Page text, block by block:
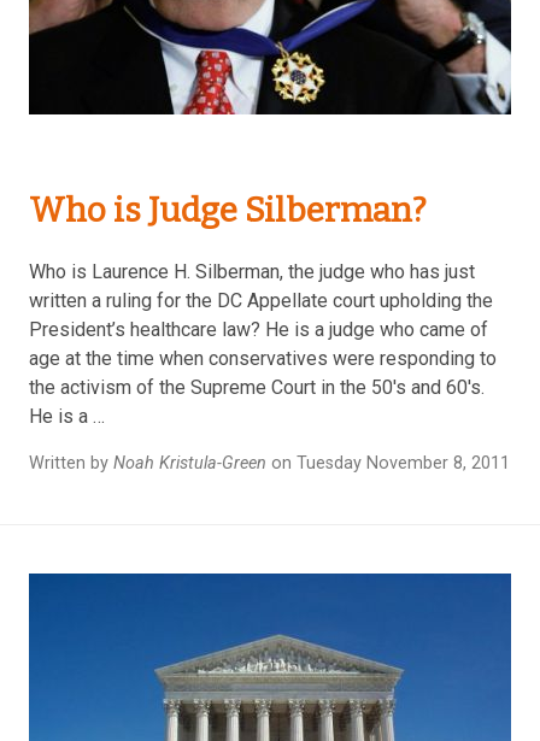
Who is Judge Silberman?
Who is Laurence H. Silberman, the judge who has just
written a ruling for the DC Appellate court upholding the
President’s healthcare law? He is a judge who came of
age at the time when conservatives were responding to
the activism of the Supreme Court in the 50's and 60's.
He is a …
Written by Noah Kristula-Green on Tuesday November 8, 2011